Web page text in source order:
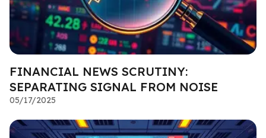
FINANCIAL NEWS SCRUTINY:
SEPARATING SIGNAL FROM NOISE
05/17/2025